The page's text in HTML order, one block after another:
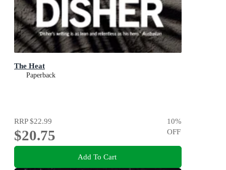
The Heat
Paperback
RRP$22.99
$20.75
10%
OFF
Add To Cart